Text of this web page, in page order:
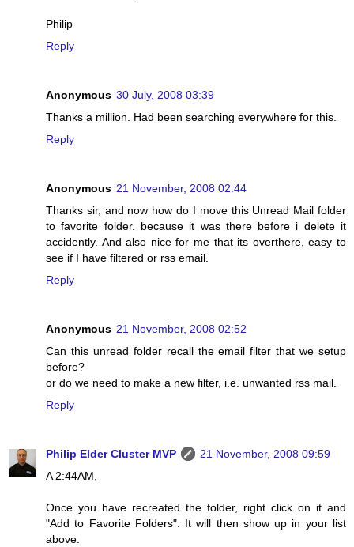
Philip
Reply
Anonymous 30 July, 2008 03:39
Thanks a million. Had been searching everywhere for this.
Reply
Anonymous 21 November, 2008 02:44
Thanks sir, and now how do I move this Unread Mail folder
to favorite folder. because it was there before i delete it
accidently. And also nice for me that its overthere, easy to
see if I have filtered or rss email.
Reply
Anonymous 21 November, 2008 02:52
Can this unread folder recall the email filter that we setup
before?
or do we need to make a new filter, i.e. unwanted rss mail.
Reply
Philip Elder Cluster MVP
21 November, 2008 09:59
A 2:44AM,
Once you have recreated the folder, right click on it and
"Add to Favorite Folders". It will then show up in your list
above.